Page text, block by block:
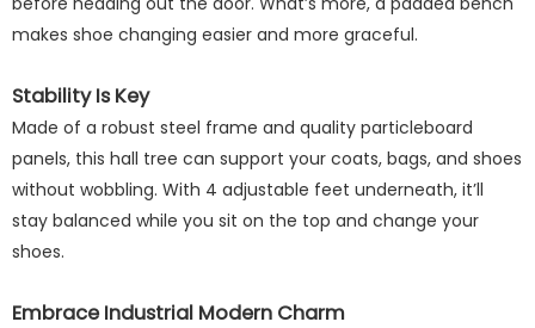
makes shoe changing easier and more graceful.
Stability Is Key
Made of a robust steel frame and quality particleboard
panels, this hall tree can support your coats, bags, and shoes
without wobbling. With 4 adjustable feet underneath, it’ll
stay balanced while you sit on the top and change your
shoes.
Embrace Industrial Modern Charm